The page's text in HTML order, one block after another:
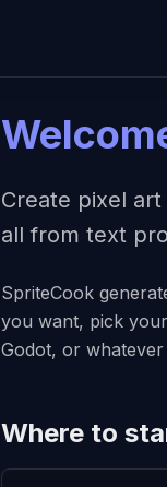
Create pixel
all from text
SpriteCook
you want, pick
Godot, or
Where to